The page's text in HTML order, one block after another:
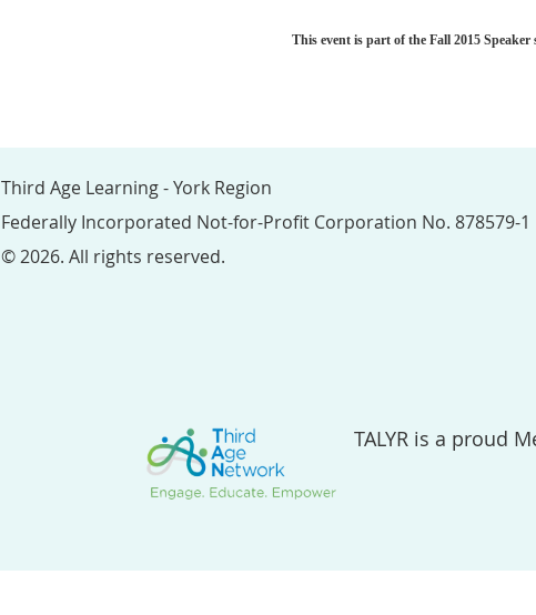
This event is part of the Fall 2015 Speaker
Third Age Learning - York Region
Federally Incorporated Not-for-Profit Corporation No. 878579-1
© 2026. All rights reserved.
TALYR is a proud